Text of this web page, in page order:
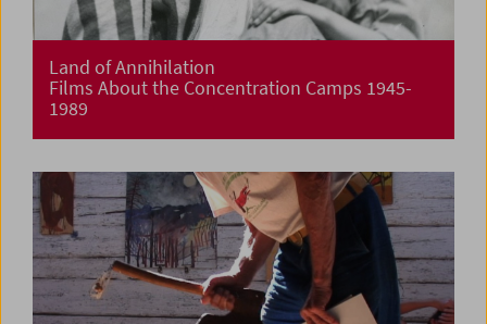
Land of Annihilation
Films About the Concentration Camps 1945-
1989